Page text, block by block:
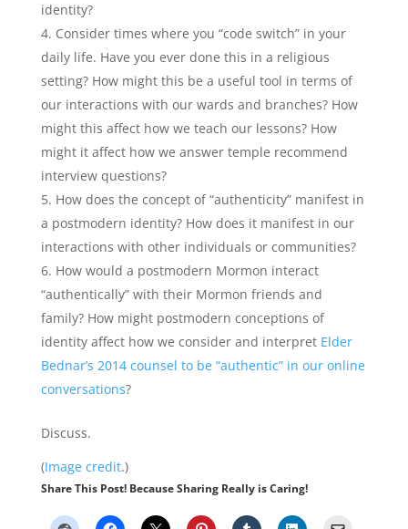
identity?
Consider times where you “code switch” in your
daily life. Have you ever done this in a religious
setting? How might this be a useful tool in terms of
our interactions with our wards and branches? How
might this affect how we teach our lessons? How
might it affect how we answer temple recommend
interview questions?
How does the concept of “authenticity” manifest in
a postmodern identity? How does it manifest in our
interactions with other individuals or communities?
How would a postmodern Mormon interact
“authentically” with their Mormon friends and
family? How might postmodern conceptions of
identity affect how we consider and interpret Elder
Bednar’s 2014 counsel to be “authentic” in our online
conversations?
Discuss.
(Image credit.)
Share This Post! Because Sharing Really is Caring!